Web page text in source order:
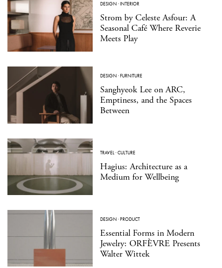
DESIGN ·INTERIOR
Strom by Celeste Asfour: A
Seasonal Café Where Reverie
Meets Play
DESIGN ·FURNITURE
Sanghyeok Lee on ARC,
Emptiness, and the Spaces
Between
TRAVEL·CULTURE
Hagius: Architecture as a
Medium for Wellbeing
DESIGN ·PRODUCT
Essential Forms in Modern
Jewelry: ORFÈVRE Presents
Walter Wittek